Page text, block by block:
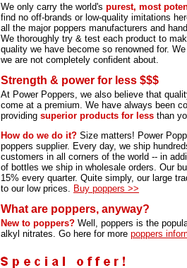
We only carry the world's purest, most
find no off-brands or low-quality imitations
all the major poppers manufacturers and
We thoroughly try & test each product to
quality we have become so renowned for.
we are not completely confident about.
Strength & power for less $$$
At Power Poppers, we also believe that
come at a premium. We have always been
providing superior products for less than
How do we do it? Size matters! Power
poppers supplier. Every day, we ship
customers in all corners of the world -- in
of bottles we ship in wholesale orders. Our
15% every quarter. Quite simply, our large
to our low prices. Buy poppers >>
What are poppers, anyway?
New to poppers? Well, poppers is the
alkyl nitrates. Go here for more poppers